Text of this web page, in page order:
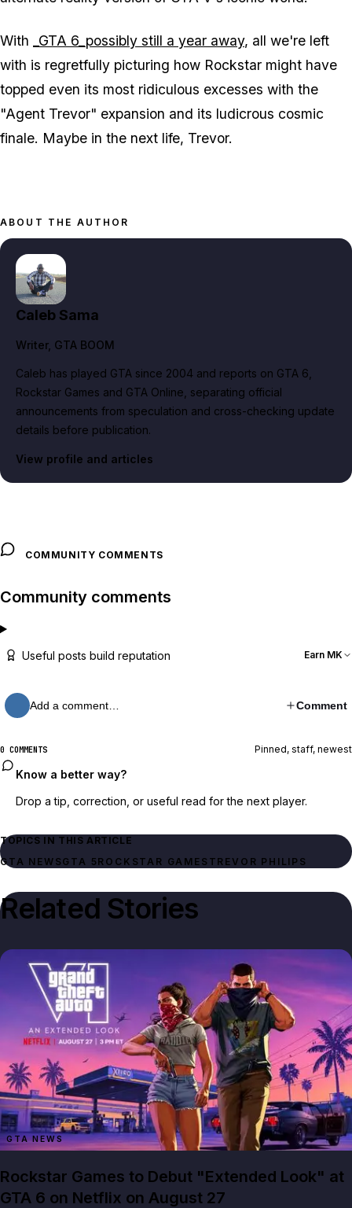
With _GTA 6_possibly still a year away, all we're left
with is regretfully picturing how Rockstar might have
topped even its most ridiculous excesses with the
"Agent Trevor" expansion and its ludicrous cosmic
finale. Maybe in the next life, Trevor.
ABOUT THE AUTHOR
Caleb Sama
Writer, GTA BOOM
Caleb has played GTA since 2004 and reports on GTA 6,
Rockstar Games and GTA Online, separating official
announcements from speculation and cross-checking update
details before publication.
View profile and articles
COMMUNITY COMMENTS
Community comments
Useful posts build reputation Earn MK
Add a comment… Comment
0 COMMENTS Pinned, staff, newest
Know a better way?
Drop a tip, correction, or useful read for the next player.
TOPICS IN THIS ARTICLE
GTA NEWSGTA 5 ROCKSTAR GAMES TREVOR PHILIPS
Related Stories
GTA NEWS
Rockstar Games to Debut "Extended Look" at
GTA 6 on Netflix on August 27